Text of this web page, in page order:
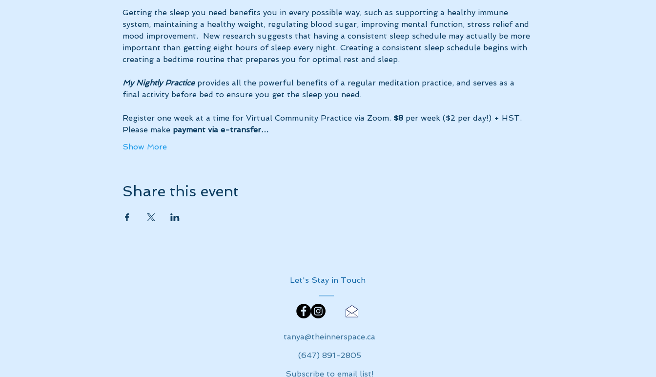
Getting the sleep you need benefits you in every possible way, such as supporting a healthy immune
system, maintaining a healthy weight, regulating blood sugar, improving mental function, stress relief and
mood improvement.  New research suggests that having a consistent sleep schedule may actually be more
important than getting eight hours of sleep every night. Creating a consistent sleep schedule begins with
creating a bedtime routine that prepares you for optimal rest and sleep.
My Nightly Practice provides all the powerful benefits of a regular meditation practice, and serves as a
final activity before bed to ensure you get the sleep you need.
Register one week at a time for Virtual Community Practice via Zoom. $8 per week ($2 per day!) + HST.
Please make payment via e-transfer…
Show More
Share this event
Let's Stay in Touch
tanya@theinnerspace.ca
(647) 891-2805
Subscribe to email list!